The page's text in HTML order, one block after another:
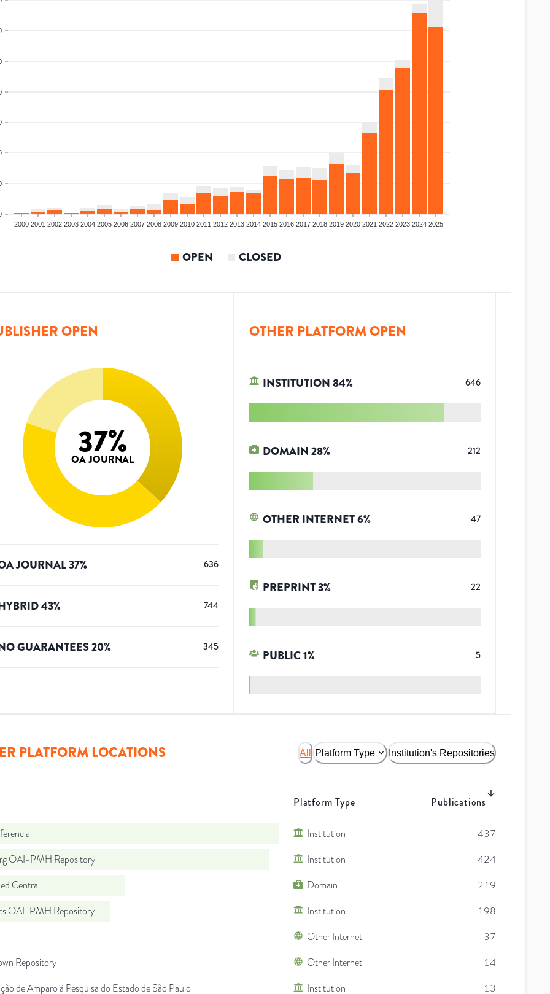
2000 2001 2002 2003 2004 2005 2006 2007 2008 2009 2010 2011 2012 2013 2014 2015 2016 2017 2018 2019 2020 2021 2022 2023 2024 2025
OPEN CLOSED
OPEN
37%
OA JOURNAL
JOURNAL37% 636
43% 744
GUARANTEES20% 345
OTHER PLATFORM OPEN
INSTITUTION84% 646
DOMAIN28% 212
OTHER INTERNET6% 47
PREPRINT3% 22
PUBLIC1% 5
PLATFORM LOCATIONS All Platform Type Institution's Repositories
Platform Type Publications
Institution
437
OAI-PMH Repository
Institution
424
Central
Domain
219
OAI-PMH Repository
Institution
198
Other Internet
37
Repository
Other Internet
14
de Amparo à Pesquisa do Estado de São Paulo
Institution 13